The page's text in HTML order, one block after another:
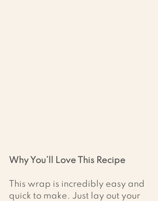
Why You’ll Love This Recipe
This wrap is incredibly easy and
quick to make. Just lay out your